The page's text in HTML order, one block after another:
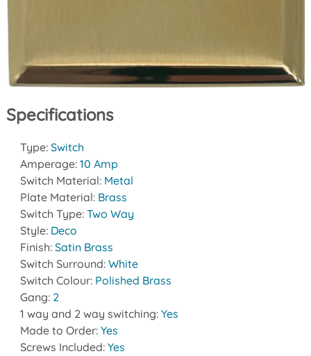
Specifications
Type: Switch
Amperage: 10 Amp
Switch Material: Metal
Plate Material: Brass
Switch Type: Two Way
Style: Deco
Finish: Satin Brass
Switch Surround: White
Switch Colour: Polished Brass
Gang: 2
1 way and 2 way switching: Yes
Made to Order: Yes
Screws Included: Yes